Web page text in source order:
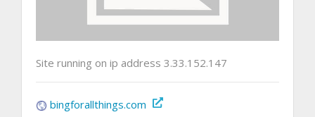
Site running on ip address 3.33.152.147
bingforallthings.com